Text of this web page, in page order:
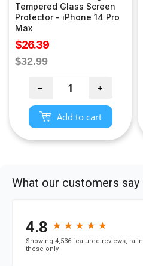
Tempered Glass Screen
Protector - iPhone 14 Pro
Max
Sale
price
$26.39
Regular
$32.99
− +
Add to cart